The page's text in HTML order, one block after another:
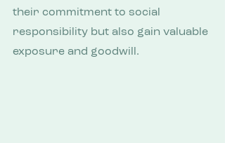
their commitment to social
responsibility but also gain valuable
exposure and goodwill.